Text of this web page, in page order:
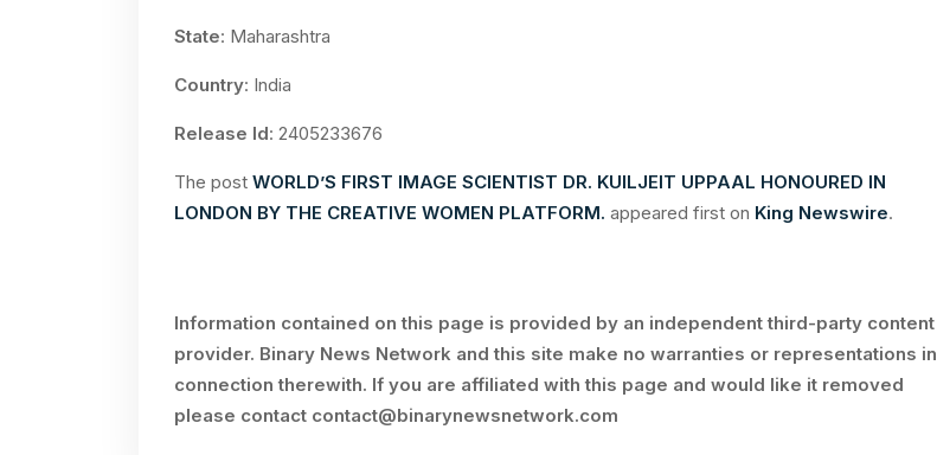
State: Maharashtra
Country: India
Release Id: 2405233676
The post WORLD’S FIRST IMAGE SCIENTIST DR. KUILJEIT UPPAAL HONOURED IN
LONDON BY THE CREATIVE WOMEN PLATFORM. appeared first on King Newswire.
Information contained on this page is provided by an independent third-party content
provider. Binary News Network and this site make no warranties or representations in
connection therewith. If you are affiliated with this page and would like it removed
please contact contact@binarynewsnetwork.com